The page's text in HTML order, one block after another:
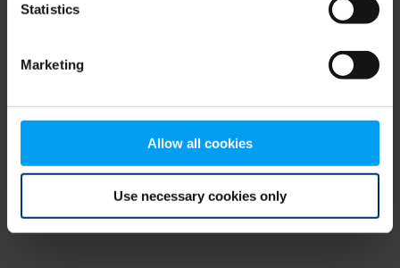
Statistics
Marketing
Allow all cookies
Use necessary cookies only